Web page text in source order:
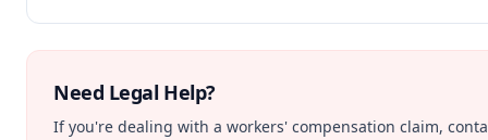
Need Legal Help?
If you're dealing with a workers' compensation claim,